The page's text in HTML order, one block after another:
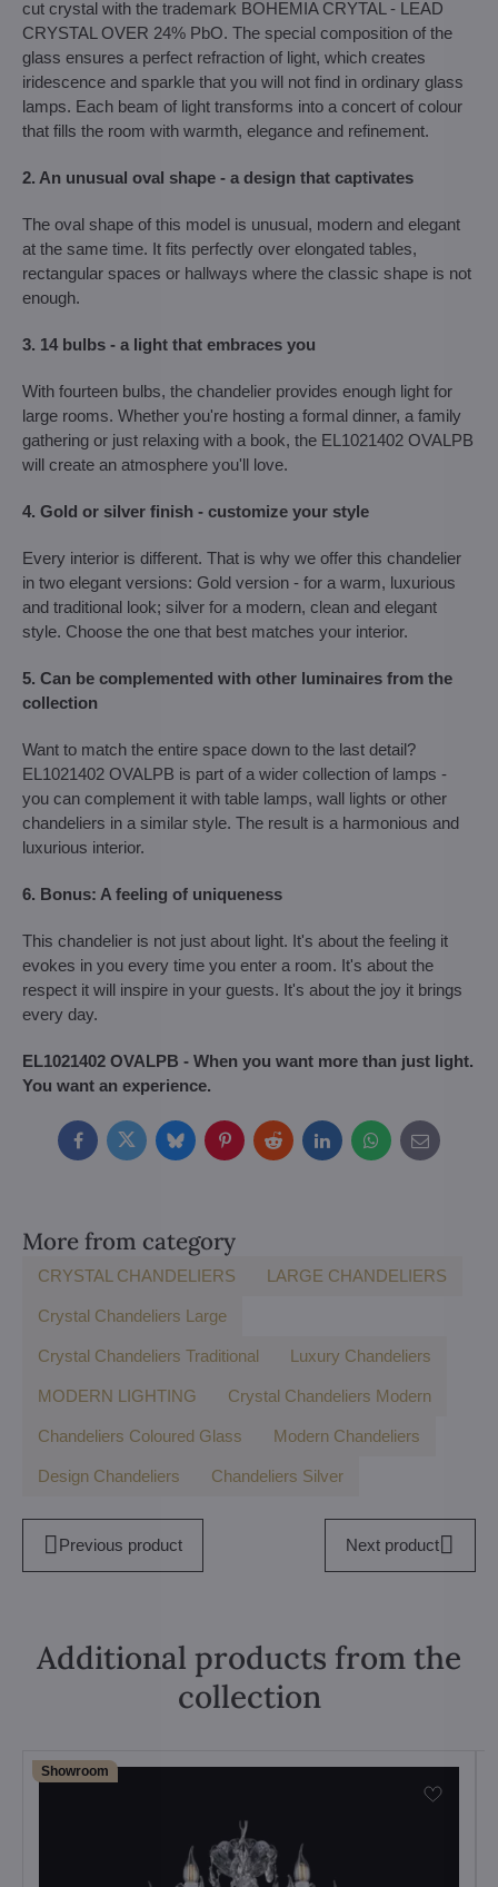
cut crystal with the trademark BOHEMIA CRYTAL - LEAD
CRYSTAL OVER 24% PbO. The special composition of the
glass ensures a perfect refraction of light, which creates
iridescence and sparkle that you will not find in ordinary glass
lamps. Each beam of light transforms into a concert of colour
that fills the room with warmth, elegance and refinement.
2. An unusual oval shape - a design that captivates
The oval shape of this model is unusual, modern and elegant
at the same time. It fits perfectly over elongated tables,
rectangular spaces or hallways where the classic shape is not
enough.
3. 14 bulbs - a light that embraces you
With fourteen bulbs, the chandelier provides enough light for
large rooms. Whether you're hosting a formal dinner, a family
gathering or just relaxing with a book, the EL1021402 OVALPB
will create an atmosphere you'll love.
4. Gold or silver finish - customize your style
Every interior is different. That is why we offer this chandelier
in two elegant versions: Gold version - for a warm, luxurious
and traditional look; silver for a modern, clean and elegant
style. Choose the one that best matches your interior.
5. Can be complemented with other luminaires from the
collection
Want to match the entire space down to the last detail?
EL1021402 OVALPB is part of a wider collection of lamps -
you can complement it with table lamps, wall lights or other
chandeliers in a similar style. The result is a harmonious and
luxurious interior.
6. Bonus: A feeling of uniqueness
This chandelier is not just about light. It's about the feeling it
evokes in you every time you enter a room. It's about the
respect it will inspire in your guests. It's about the joy it brings
every day.
EL1021402 OVALPB - When you want more than just light.
You want an experience.
FacebookTwitterBlueskyPinterestRedditLinkedInWhatsApp
E-
mail
More from category
CRYSTAL CHANDELIERS LARGE CHANDELIERS
Crystal Chandeliers Large
Crystal Chandeliers Traditional Luxury Chandeliers
MODERN LIGHTING Crystal Chandeliers Modern
Chandeliers Coloured Glass Modern Chandeliers
Design Chandeliers Chandeliers Silver
Previous product Next product
Additional products from the
collection
Showroom